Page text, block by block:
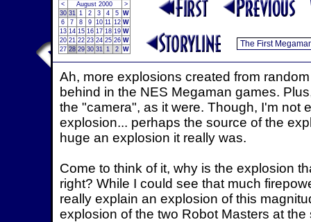
< August 2000
>
30 31 1 2 3 4 5 W
6
7 8 9 10 11 12 W
13 14 15 16 17 18 19 W
20 21 22 23 24 25 26 W
27 28 29 30 31 1 2 W
Ah, more explosions created from
behind in the NES Megaman games.
the "camera", as it were. Though, I'm not
explosion... perhaps the source of the
huge an explosion it really was.
Come to think of it, why is the explosion
right? While I could see that much
really explain an explosion of this
explosion of the two Robot Masters at